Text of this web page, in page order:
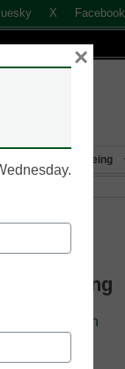
X Facebook
Success & Well-Being
Reading
login
×